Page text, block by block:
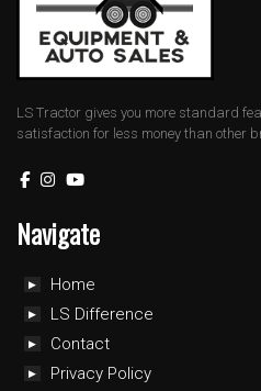
LS Tractor gives you more standard
satisfaction for less money than other
Navigate
Home
LS Difference
Contact
Privacy Policy